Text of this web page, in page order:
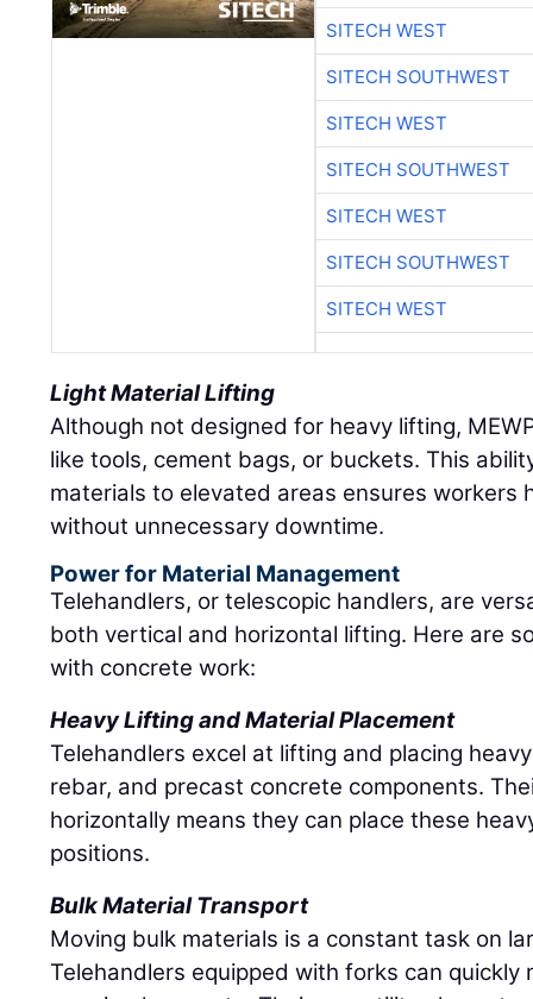
SITECH WEST
SITECH SOUTHWEST
SITECH WEST
SITECH SOUTHWEST
SITECH WEST
SITECH SOUTHWEST
SITECH WEST
Light Material Lifting
Although not designed for heavy lifting,
like tools, cement bags, or buckets. This
materials to elevated areas ensures workers
without unnecessary downtime.
Power for Material Management
Telehandlers, or telescopic handlers, are
both vertical and horizontal lifting. Here are
with concrete work:
Heavy Lifting and Material Placement
Telehandlers excel at lifting and placing
rebar, and precast concrete components.
horizontally means they can place these
positions.
Bulk Material Transport
Moving bulk materials is a constant task on
Telehandlers equipped with forks can quickly